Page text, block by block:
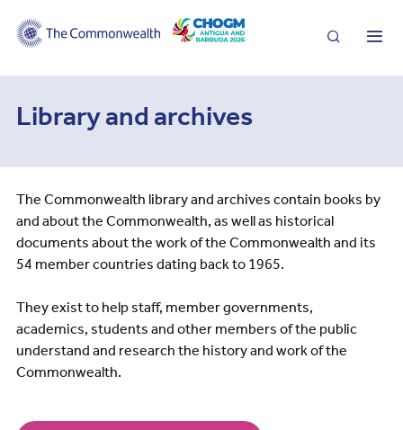
Search
Library and archives
The Commonwealth library and archives contain books by
and about the Commonwealth, as well as historical
documents about the work of the Commonwealth and its
54 member countries dating back to 1965.
They exist to help staff, member governments,
academics, students and other members of the public
understand and research the history and work of the
Commonwealth.